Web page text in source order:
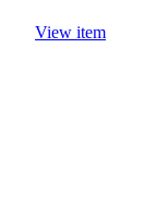
View item